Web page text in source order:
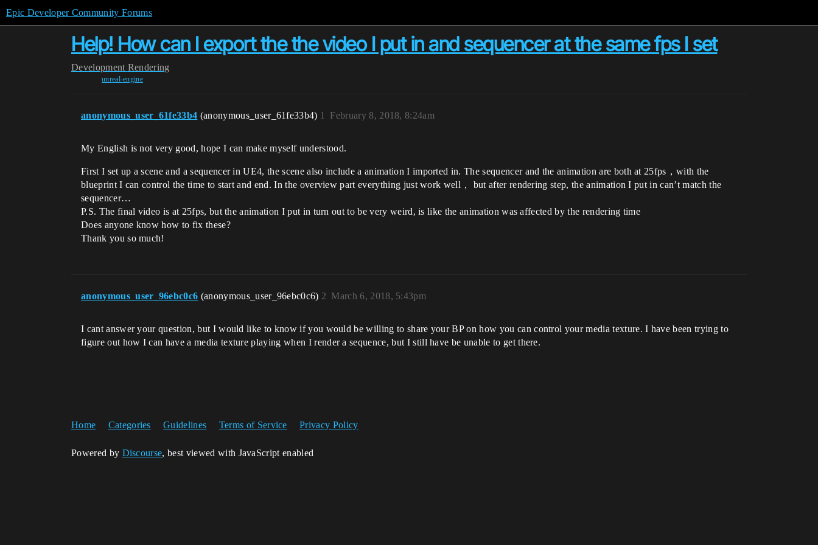
Epic Developer Community Forums
Help! How can I export the the video I put in and sequencer at the same fps I set
Development Rendering
unreal-engine
anonymous_user_61fe33b4 (anonymous_user_61fe33b4) February 8, 2018, 8:24am
1
My English is not very good, hope I can make myself understood.
First I set up a scene and a sequencer in UE4, the scene also include a animation I imported in. The sequencer and the animation are both at 25fps，with the
blueprint I can control the time to start and end. In the overview part everything just work well， but after rendering step, the animation I put in can’t match the
sequencer…
P.S. The final video is at 25fps, but the animation I put in turn out to be very weird, is like the animation was affected by the rendering time
Does anyone know how to fix these?
Thank you so much!
anonymous_user_96ebc0c6 (anonymous_user_96ebc0c6) March 6, 2018, 5:43pm
2
I cant answer your question, but I would like to know if you would be willing to share your BP on how you can control your media texture. I have been trying to
figure out how I can have a media texture playing when I render a sequence, but I still have be unable to get there.
Home Categories Guidelines Terms of Service Privacy Policy
Powered by Discourse, best viewed with JavaScript enabled